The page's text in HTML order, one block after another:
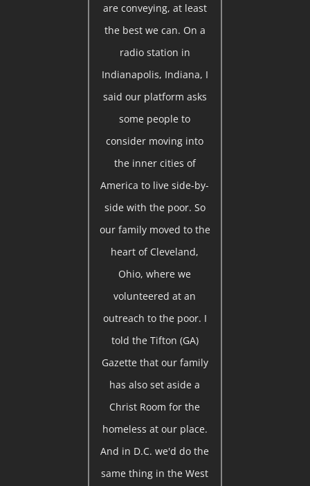
are conveying, at least
the best we can. On a
radio station in
Indianapolis, Indiana, I
said our platform asks
some people to
consider moving into
the inner cities of
America to live side-by-
side with the poor. So
our family moved to the
heart of Cleveland,
Ohio, where we
volunteered at an
outreach to the poor. I
told the Tifton (GA)
Gazette that our family
has also set aside a
Christ Room for the
homeless at our place.
And in D.C. we'd do the
same thing in the West